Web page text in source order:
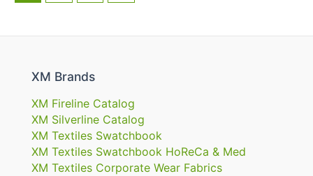
XM Brands
XM Fireline Catalog
XM Silverline Catalog
XM Textiles Swatchbook
XM Textiles Swatchbook HoReCa & Med
XM Textiles Corporate Wear Fabrics